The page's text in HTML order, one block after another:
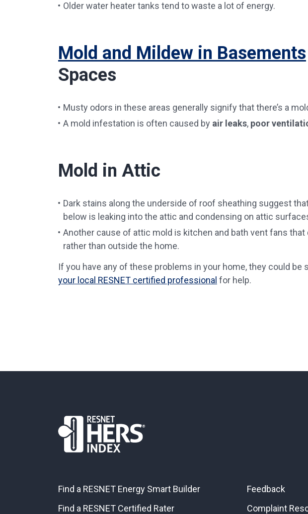
Older water heater tanks tend to waste a lot of energy.
Mold and Mildew in Basements
Spaces
Musty odors in these areas generally signify that there’s a
A mold infestation is often caused by air leaks, poor
Mold in Attic
Dark stains along the underside of roof sheathing suggest
below is leaking into the attic and condensing on attic
Another cause of attic mold is kitchen and bath vent fans
rather than outside the home.
If you have any of these problems in your home, they could be
your local RESNET certified professional for help.
Find a RESNET Energy Smart Builder
Find a RESNET Certified Rater
Feedback
Complaint